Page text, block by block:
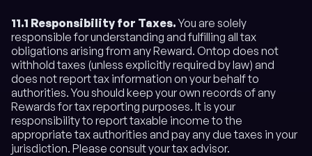
11.1 Responsibility for Taxes. You are solely
responsible for understanding and fulfilling all tax
obligations arising from any Reward. Ontop does not
withhold taxes (unless explicitly required by law) and
does not report tax information on your behalf to
authorities. You should keep your own records of any
Rewards for tax reporting purposes. It is your
responsibility to report taxable income to the
appropriate tax authorities and pay any due taxes in your
jurisdiction. Please consult your tax advisor.